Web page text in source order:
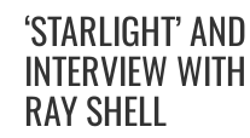
‘STARLIGHT’
INTERVIEW
RAY SHELL